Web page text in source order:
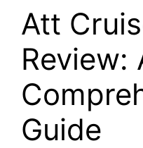
Att
Review:
Guide